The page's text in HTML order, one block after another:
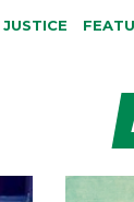
JUSTICE